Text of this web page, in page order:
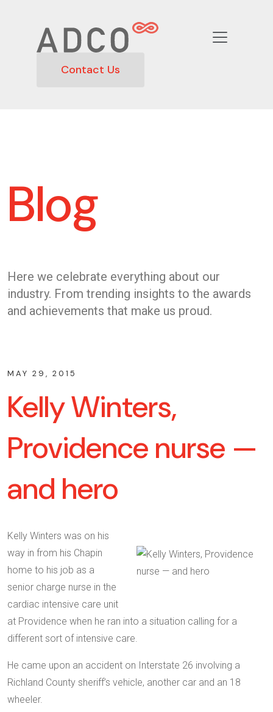
Contact Us
Blog
Here we celebrate everything about our
industry. From trending insights to the awards
and achievements that make us proud.
MAY 29, 2015
Kelly Winters,
Providence nurse —
and hero
Kelly Winters was on his
way in from his Chapin
home to his job as a
senior charge nurse in the
cardiac intensive care unit
at Providence when he ran into a situation calling for a
different sort of intensive care.
He came upon an accident on Interstate 26 involving a
Richland County sheriff’s vehicle, another car and an 18
wheeler.